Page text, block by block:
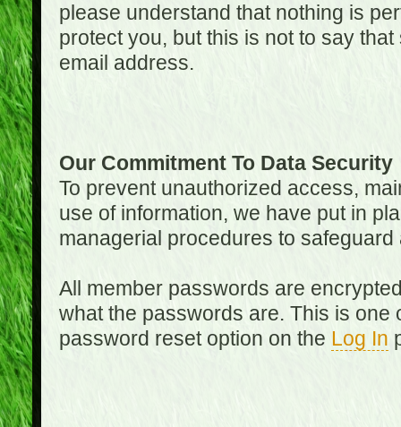
please understand that nothing is
protect you, but this is not to say
email address.
Our Commitment To Data Security
To prevent unauthorized access,
use of information, we have put in
managerial procedures to
All member passwords are
what the passwords are. This is one
password reset option on the Log In